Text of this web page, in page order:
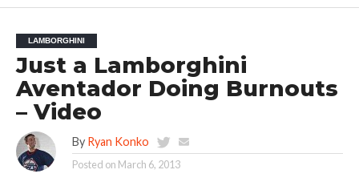
LAMBORGHINI
Just a Lamborghini
Aventador Doing Burnouts
– Video
By Ryan Konko
Posted on March 6, 2013